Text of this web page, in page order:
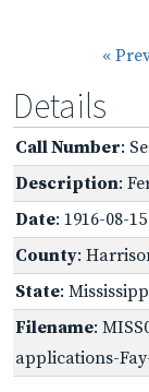
«
Details
Call Number:
Description:
Date: 1916-08-15
County:
State:
Filename:
applications-